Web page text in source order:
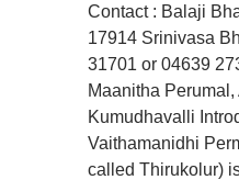
Contact : Balaji
17914 Srinivasa
31701 or 04639
Maanitha Perumal,
Kumudhavalli
Vaithamanidhi
called Thirukolur)